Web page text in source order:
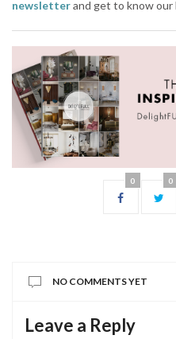
newsletterand get to know
0 0
NO COMMENTS YET
Leave a Reply